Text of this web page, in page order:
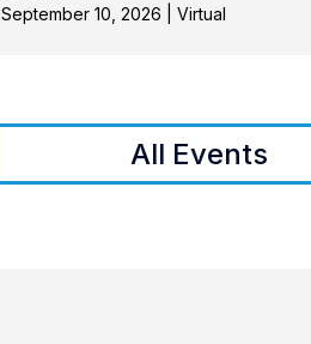
September 10, 2026 | Virtual
All Events